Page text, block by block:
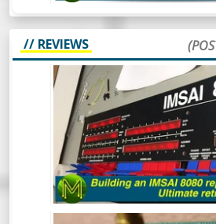
// REVIEWS
BUILDING AN IMSAI
ULTIMATE RETRO
The IMSAI8080 was a
machine, mainly because it
the very first “clone”
in kit form in the mid
buildout of one of the
clones